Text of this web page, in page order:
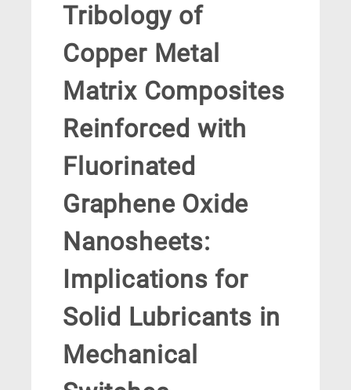
Tribology of
Copper Metal
Matrix Composites
Reinforced with
Fluorinated
Graphene Oxide
Nanosheets:
Implications for
Solid Lubricants in
Mechanical